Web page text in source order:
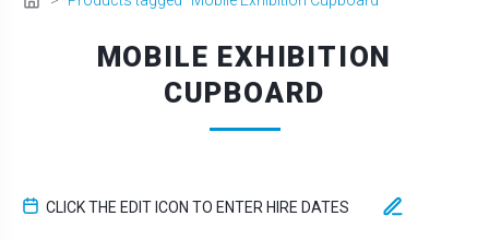
MOBILE EXHIBITION
CUPBOARD
CLICK THE EDIT ICON TO ENTER HIRE DATES